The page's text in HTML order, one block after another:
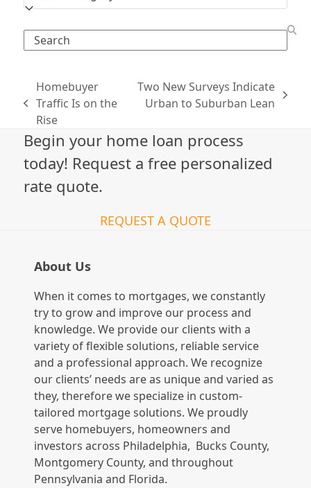
Search
previous
post:
Homebuyer
Traffic Is on the
Rise
next
Two New Surveys Indicate
Urban to Suburban Lean
Begin your home loan process
today! Request a free personalized
rate quote.
REQUEST A QUOTE
About Us
When it comes to mortgages, we constantly
try to grow and improve our process and
knowledge. We provide our clients with a
variety of flexible solutions, reliable service
and a professional approach. We recognize
our clients’ needs are as unique and varied as
they, therefore we specialize in custom-
tailored mortgage solutions. We proudly
serve homebuyers, homeowners and
investors across Philadelphia, Bucks County,
Montgomery County, and throughout
Pennsylvania and Florida.